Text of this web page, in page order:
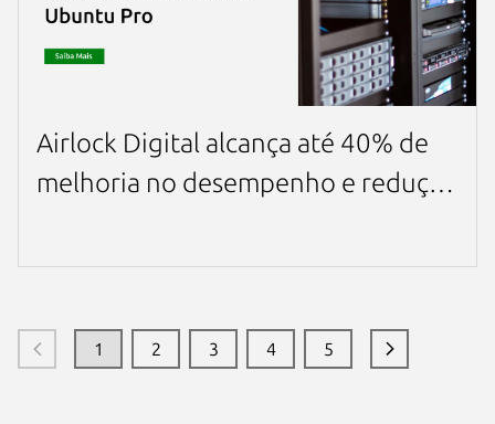
Airlock Digital alcança até 40% de
melhoria no desempenho e redução
1 2 3 4 5